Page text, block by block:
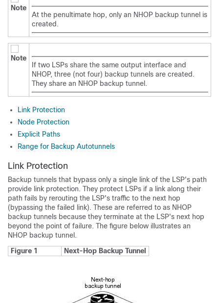
Note
At the penultimate hop, only an NHOP backup tunnel is
created.
Note
If two LSPs share the same output interface and
NHOP, three (not four) backup tunnels are created.
They share an NHOP backup tunnel.
Link Protection
Node Protection
Explicit Paths
Range for Backup Autotunnels
Link Protection
Backup tunnels that bypass only a single link of the LSP's path
provide link protection. They protect LSPs if a link along their
path fails by rerouting the LSP's traffic to the next hop
(bypassing the failed link). These are referred to as NHOP
backup tunnels because they terminate at the LSP's next hop
beyond the point of failure. The figure below illustrates an
NHOP backup tunnel.
Figure 1
Next-Hop Backup Tunnel